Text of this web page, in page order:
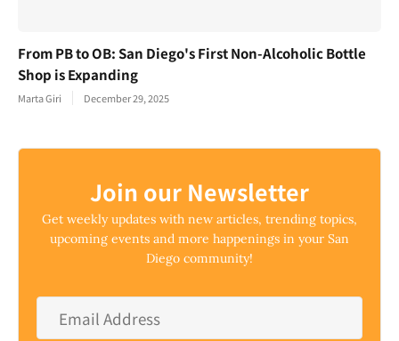
From PB to OB: San Diego's First Non-Alcoholic Bottle
Shop is Expanding
Marta Giri December 29, 2025
Join our Newsletter
Get weekly updates with new articles, trending topics,
upcoming events and more happenings in your San
Diego community!
Address *